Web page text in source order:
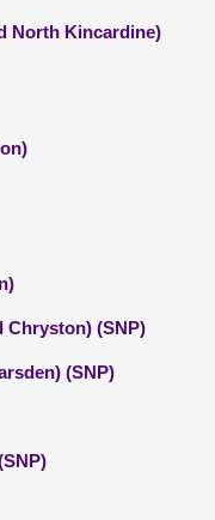
North Kincardine)
Chryston) (SNP)
(SNP)